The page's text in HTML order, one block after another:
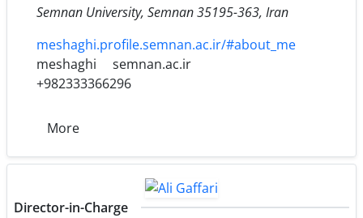
Semnan University, Semnan 35195-363, Iran
meshaghi.profile.semnan.ac.ir/#about_me
meshaghi
semnan.ac.ir
+982333366296
More
Director-in-Charge